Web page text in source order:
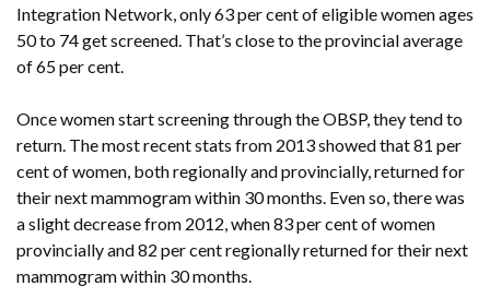
Integration Network, only 63 per cent of eligible women ages
50 to 74 get screened. That’s close to the provincial average
of 65 per cent.
Once women start screening through the OBSP, they tend to
return. The most recent stats from 2013 showed that 81 per
cent of women, both regionally and provincially, returned for
their next mammogram within 30 months. Even so, there was
a slight decrease from 2012, when 83 per cent of women
provincially and 82 per cent regionally returned for their next
mammogram within 30 months.